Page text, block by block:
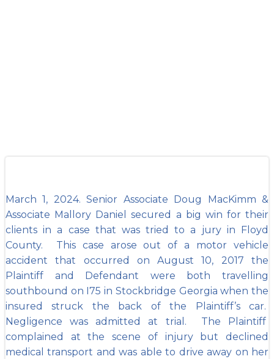
March 1, 2024. Senior Associate Doug MacKimm &
Associate Mallory Daniel secured a big win for their
clients in a case that was tried to a jury in Floyd
County. This case arose out of a motor vehicle
accident that occurred on August 10, 2017 the
Plaintiff and Defendant were both travelling
southbound on I75 in Stockbridge Georgia when the
insured struck the back of the Plaintiff’s car.
Negligence was admitted at trial. The Plaintiff
complained at the scene of injury but declined
medical transport and was able to drive away on her